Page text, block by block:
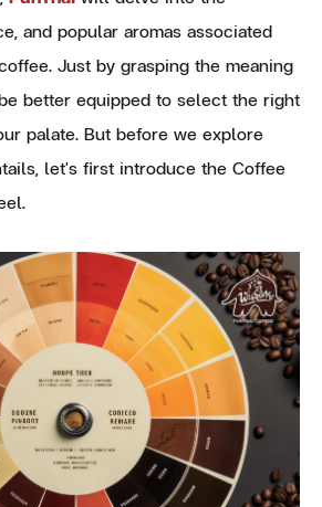
and popular aromas associated
Just by grasping the meaning
better equipped to select the right
palate. But before we explore
let's first introduce the Coffee